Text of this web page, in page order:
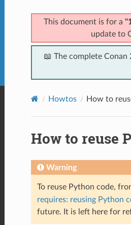
This document is for a
update to
📖 The complete
Howtos How to
How to reuse
Warning
To reuse Python code,
requires: reusing Python
future. It is left here for